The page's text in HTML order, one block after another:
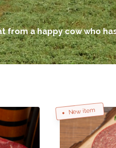
a happy cow who
New item